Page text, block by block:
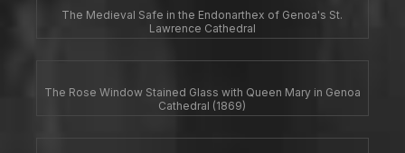
The Medieval Safe in the Endonarthex of Genoa's St.
Lawrence Cathedral
The Rose Window Stained Glass with Queen Mary in Genoa
Cathedral (1869)